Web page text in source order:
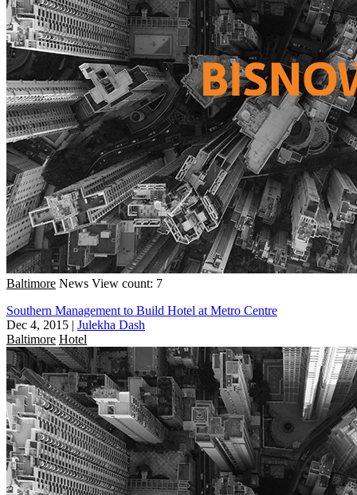
Baltimore News View count: 7
Southern Management to Build Hotel at Metro Centre
Dec 4, 2015 | Julekha Dash
Baltimore Hotel